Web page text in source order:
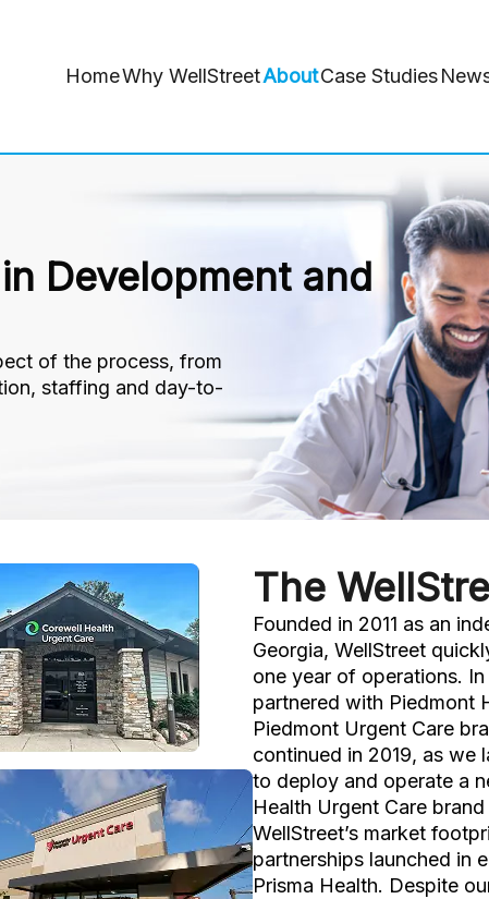
HomeWhy WellStreetAboutCase Studies
Development and
of the process, from
staffing and day-to-
The
Founded in 2011 as an
Georgia, WellStreet
one year of operations.
partnered with Piedmont
Piedmont Urgent Care
continued in 2019, as we
to deploy and operate a
Health Urgent Care
WellStreet’s market
partnerships launched in
Prisma Health. Despite